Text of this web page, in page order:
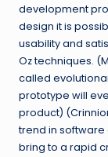
development
design it is
usability and
Oz techniques.
called
prototype will
product)
trend in software
bring to a rapid